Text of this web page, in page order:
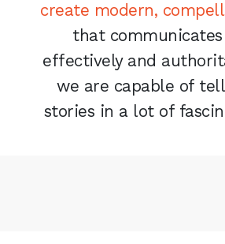
create modern,
that
effectively and
we are capable of
stories in a lot of